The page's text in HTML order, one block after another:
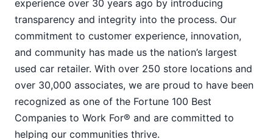
experience over 30 years ago by introducing
transparency and integrity into the process. Our
commitment to customer experience, innovation,
and community has made us the nation’s largest
used car retailer. With over 250 store locations and
over 30,000 associates, we are proud to have been
recognized as one of the Fortune 100 Best
Companies to Work For® and are committed to
helping our communities thrive.